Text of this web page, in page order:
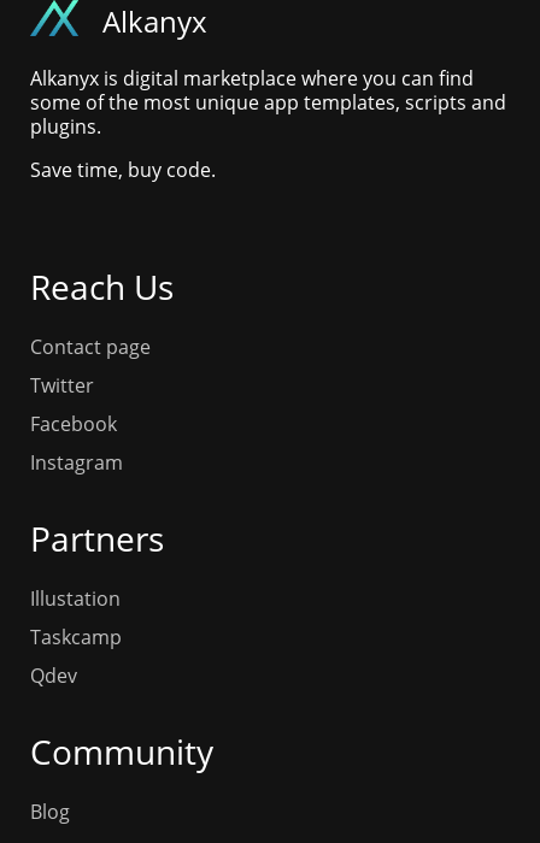
Alkanyx
Alkanyx is digital marketplace where you can find
some of the most unique app templates, scripts and
plugins.
Save time, buy code.
Reach Us
Contact page
Twitter
Facebook
Instagram
Partners
Illustation
Taskcamp
Qdev
Community
Blog